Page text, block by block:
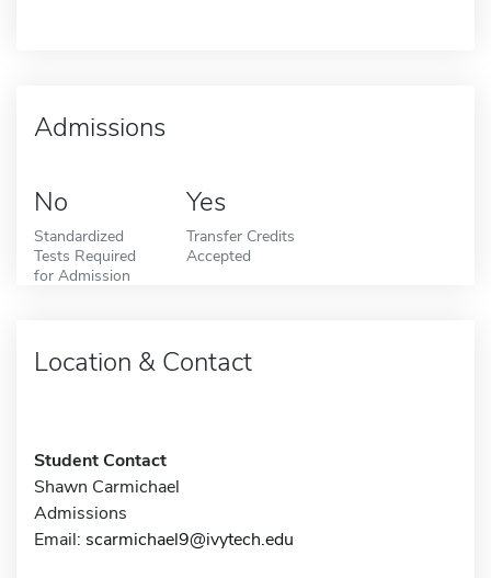
Admissions
No
Standardized
Tests Required
for Admission
Yes
Transfer Credits
Accepted
Location & Contact
Student Contact
Shawn Carmichael
Admissions
Email: scarmichael9@ivytech.edu